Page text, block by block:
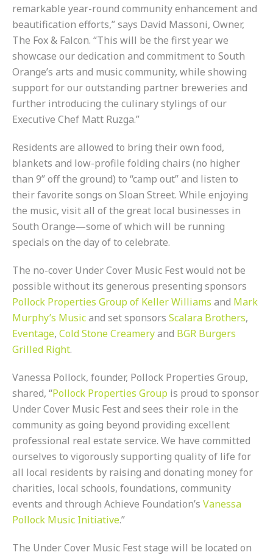
remarkable year-round community enhancement and
beautification efforts,” says David Massoni, Owner,
The Fox & Falcon. “This will be the first year we
showcase our dedication and commitment to South
Orange’s arts and music community, while showing
support for our outstanding partner breweries and
further introducing the culinary stylings of our
Executive Chef Matt Ruzga.”
Residents are allowed to bring their own food,
blankets and low-profile folding chairs (no higher
than 9” off the ground) to “camp out” and listen to
their favorite songs on Sloan Street. While enjoying
the music, visit all of the great local businesses in
South Orange—some of which will be running
specials on the day of to celebrate.
The no-cover Under Cover Music Fest would not be
possible without its generous presenting sponsors
Pollock Properties Group of Keller Williams and Mark
Murphy’s Musicand set sponsors Scalara Brothers,
Eventage, Cold Stone Creameryand BGR Burgers
Grilled Right.
Vanessa Pollock, founder, Pollock Properties Group,
shared, “Pollock Properties Group is proud to sponsor
Under Cover Music Fest and sees their role in the
community as going beyond providing excellent
professional real estate service. We have committed
ourselves to vigorously supporting quality of life for
all local residents by raising and donating money for
charities, local schools, foundations, community
events and through Achieve Foundation’s Vanessa
Pollock Music Initiative.”
The Under Cover Music Fest stage will be located on